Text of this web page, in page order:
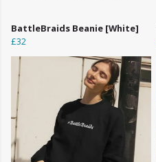
BattleBraids Beanie [White]
£32